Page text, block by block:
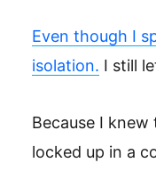
Even though I
isolation. I still
Because I knew
locked up in a